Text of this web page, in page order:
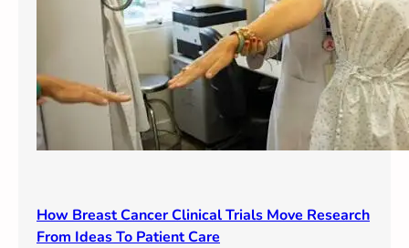
How Breast Cancer Clinical Trials Move Research
From Ideas To Patient Care